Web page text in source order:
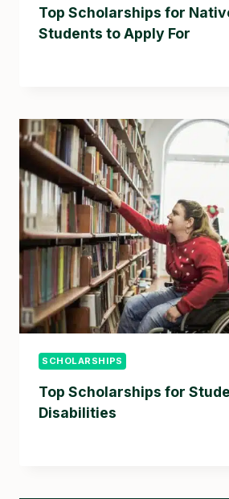
Top Scholarships for
Students to Apply For
SCHOLARSHIPS
Top Scholarships for
Disabilities